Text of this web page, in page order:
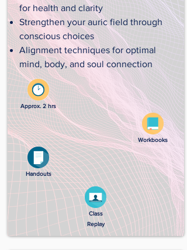
for health and clarity
Strengthen your auric field through
conscious choices
Alignment techniques for optimal
mind, body, and soul connection
Approx. 2 hrs
Workbooks
Handouts
Class
Replay